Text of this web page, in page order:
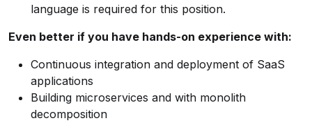
language is required for this position.
Even better if you have hands-on experience with:
Continuous integration and deployment of SaaS
applications
Building microservices and with monolith
decomposition